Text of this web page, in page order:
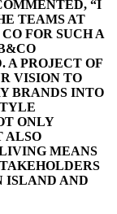
“I
TEAMS AT
FOR SUCH A
A PROJECT OF
VISION TO
BRANDS INTO
ONLY
ALSO
MEANS
ISLAND AND